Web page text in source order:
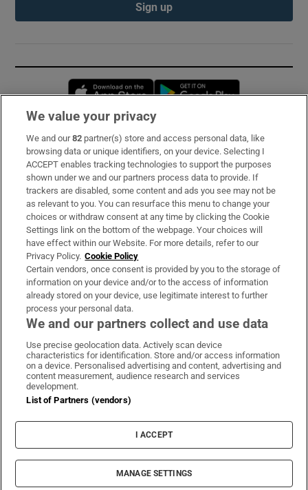
Sign up
Opens in new window
Subscribe
Support
About Us
Irish Times Products & Services
OUR PARTNERS:
Irish Times on WhatsApp
Irish Times on Facebook
Irish Times on X
Irish Times on LinkedIn
Irish Times on Instagram
Terms & Conditions
Cookie Information
Cookie Settings
© 2026 The Irish Times DAC
We value your privacy
We and our82 partner(s) store and access personal data, like
browsing data or unique identifiers, on your device. Selecting I
ACCEPT enables tracking technologies to support the purposes
shown under we and our partners process data to provide. If
trackers are disabled, some content and ads you see may not be
as relevant to you. You can resurface this menu to change your
choices or withdraw consent at any time by clicking the Cookie
Settings link on the bottom of the webpage. Your choices will
have effect within our Website. For more details, refer to our
Privacy Policy. Cookie Policy
Certain vendors, once consent is provided by you to the storage of
information on your device and/or to the access of information
already stored on your device, use legitimate interest to further
process your personal data.
We and our partners collect and use data
Use precise geolocation data. Actively scan device
characteristics for identification. Store and/or access information
on a device. Personalised advertising and content, advertising and
content measurement, audience research and services
development.
List of Partners (vendors)
I ACCEPT
MANAGE SETTINGS